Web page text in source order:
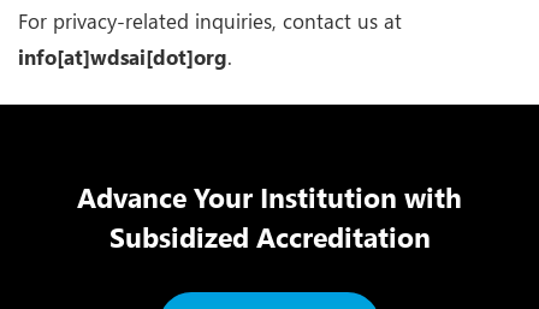
For privacy-related inquiries, contact us at
info[at]wdsai[dot]org.
Advance Your Institution with
Subsidized Accreditation